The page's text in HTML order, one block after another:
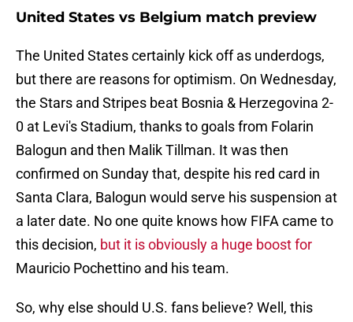
United States vs Belgium match preview
The United States certainly kick off as underdogs,
but there are reasons for optimism. On Wednesday,
the Stars and Stripes beat Bosnia & Herzegovina 2-
0 at Levi's Stadium, thanks to goals from Folarin
Balogun and then Malik Tillman. It was then
confirmed on Sunday that, despite his red card in
Santa Clara, Balogun would serve his suspension at
a later date. No one quite knows how FIFA came to
this decision, but it is obviously a huge boost for
Mauricio Pochettino and his team.
So, why else should U.S. fans believe? Well, this